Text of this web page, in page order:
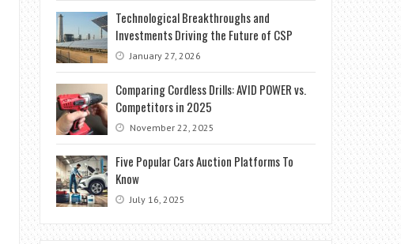
Technological Breakthroughs and
Investments Driving the Future of CSP
January 27, 2026
Comparing Cordless Drills: AVID POWER vs.
Competitors in 2025
November 22, 2025
Five Popular Cars Auction Platforms To
Know
July 16, 2025